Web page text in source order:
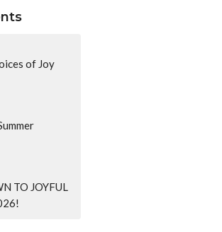
of Joy
TO JOYFUL